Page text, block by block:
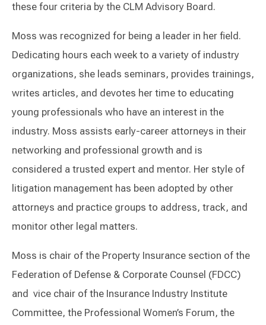
these four criteria by the CLM Advisory Board.
Moss was recognized for being a leader in her field.
Dedicating hours each week to a variety of industry
organizations, she leads seminars, provides trainings,
writes articles, and devotes her time to educating
young professionals who have an interest in the
industry. Moss assists early-career attorneys in their
networking and professional growth and is
considered a trusted expert and mentor. Her style of
litigation management has been adopted by other
attorneys and practice groups to address, track, and
monitor other legal matters.
Moss is chair of the Property Insurance section of the
Federation of Defense & Corporate Counsel (FDCC)
and vice chair of the Insurance Industry Institute
Committee, the Professional Women’s Forum, the